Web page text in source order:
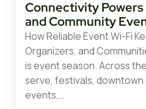
Connectivity Powers
and Community
How Reliable Event Wi-Fi
Organizers, and
is event season. Across
serve, festivals,
events,…